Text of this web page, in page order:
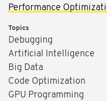
Performance
Topics
Debugging
Artificial Intelligence
Big Data
Code Optimization
GPU Programming